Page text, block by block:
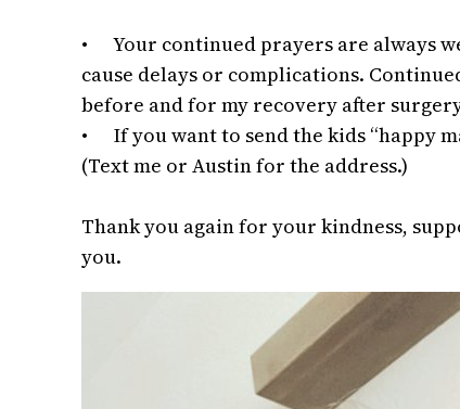
• Your continued prayers are always
cause delays or complications.
before and for my recovery after
• If you want to send the kids “happy
(Text me or Austin for the address.)
Thank you again for your kindness,
you.